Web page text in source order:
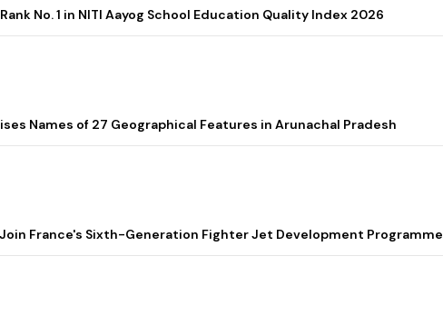
No. 1 in NITI Aayog School Education Quality Index 2026
Names of 27 Geographical Features in Arunachal Pradesh
France's Sixth-Generation Fighter Jet Development Programme